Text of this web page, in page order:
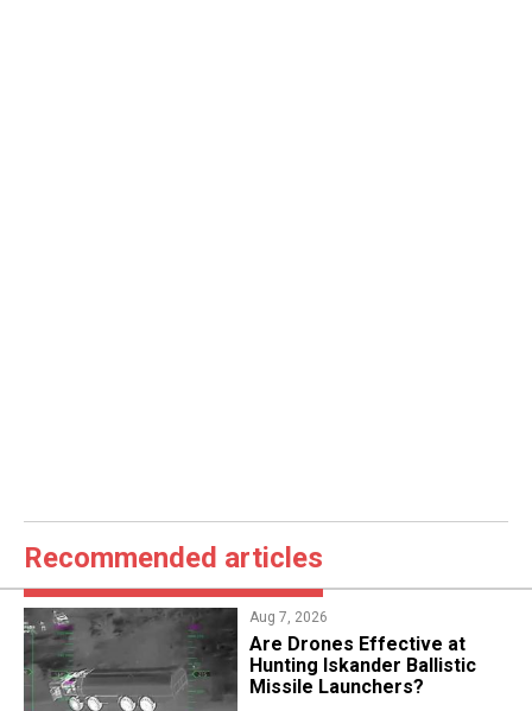
Recommended articles
Aug 7, 2026
​Are Drones Effective at
Hunting Iskander Ballistic
Missile Launchers?